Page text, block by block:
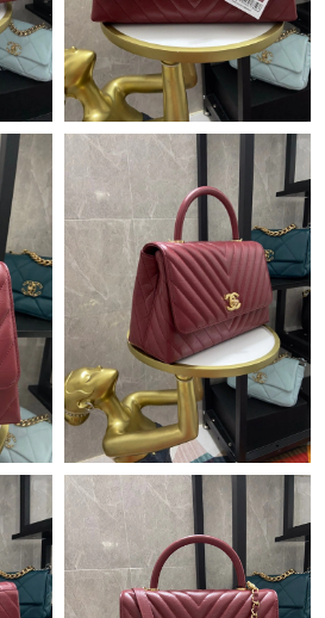
on May 14, 2026 at 10:52 AM.
on Jun 14, 2026 at 8:52 PM.
on Jul 01, 2026 at 10:32 PM.
Angeles on May 17, 2026 at 5:30 PM.
on Jun 13, 2026 at 5:42 PM.
York on Jul 21, 2026 at 11:40 PM.
on Jul 31, 2026 at 2:21 PM.
on May 10, 2026 at 12:38 PM.
on Jun 21, 2026 at 1:26 PM.